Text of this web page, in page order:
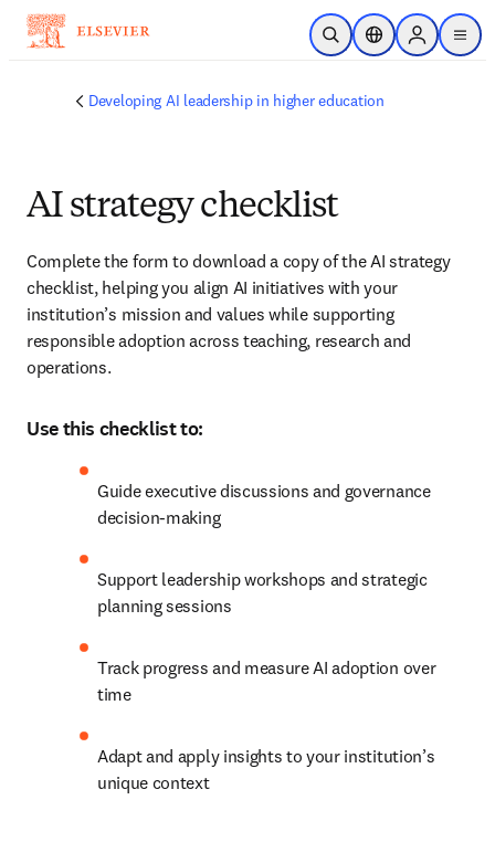
Skip to main content
Open SearchLocation Selector
Sign in to
menu
Developing AI leadership in higher education
AI strategy checklist
Complete the form to download a copy of the AI strategy
checklist, helping you align AI initiatives with your
institution’s mission and values while supporting
responsible adoption across teaching, research and
operations.
Use this checklist to:
Guide executive discussions and governance
decision-making
Support leadership workshops and strategic
planning sessions
Track progress and measure AI adoption over
time
Adapt and apply insights to your institution’s
unique context